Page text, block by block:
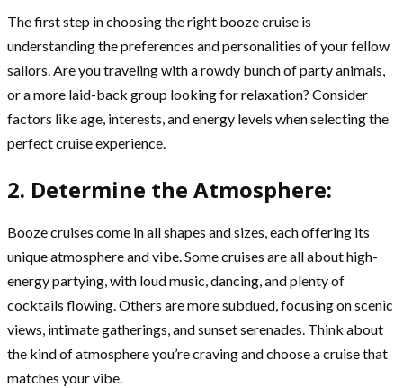
The first step in choosing the right booze cruise is
understanding the preferences and personalities of your fellow
sailors. Are you traveling with a rowdy bunch of party animals,
or a more laid-back group looking for relaxation? Consider
factors like age, interests, and energy levels when selecting the
perfect cruise experience.
2. Determine the Atmosphere:
Booze cruises come in all shapes and sizes, each offering its
unique atmosphere and vibe. Some cruises are all about high-
energy partying, with loud music, dancing, and plenty of
cocktails flowing. Others are more subdued, focusing on scenic
views, intimate gatherings, and sunset serenades. Think about
the kind of atmosphere you’re craving and choose a cruise that
matches your vibe.